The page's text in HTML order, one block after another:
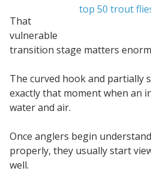
That
vulnerable
transition stage matters
The curved hook and partially
exactly that moment when an
water and air.
Once anglers begin
properly, they usually start
well.